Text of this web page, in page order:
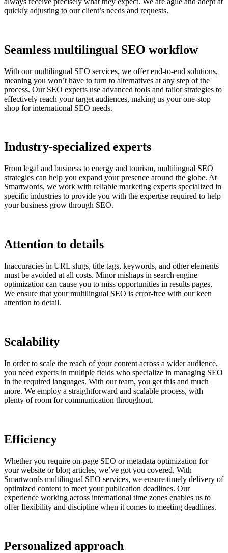
quickly adjusting to our client’s needs and requests.
Seamless multilingual SEO workflow
With our multilingual SEO services, we offer end-to-end solutions,
meaning you won’t have to turn to alternatives at any step of the
process. Our SEO experts use advanced tools and tailor strategies to
effectively reach your target audiences, making us your one-stop
shop for international SEO needs.
Industry-specialized experts
From legal and business to energy and tourism, multilingual SEO
strategies can help you expand your presence around the globe. At
Smartwords, we work with reliable marketing experts specialized in
specific industries to provide you with the expertise required to help
your business grow through SEO.
Attention to details
Inaccuracies in URL slugs, title tags, keywords, and other elements
must be avoided at all costs. Minor mishaps in search engine
optimization can cause you to miss opportunities in results pages.
We ensure that your multilingual SEO is error-free with our keen
attention to detail.
Scalability
In order to scale the reach of your content across a wider audience,
you need experts in multiple fields who specialize in managing SEO
in the required languages. With our team, you get this and much
more. We employ a straightforward and scalable process, with
plenty of room for communication throughout.
Efficiency
Whether you require on-page SEO or metadata optimization for
your website or blog articles, we’ve got you covered. With
Smartwords multilingual SEO services, we ensure timely delivery of
optimized content to meet your publication deadlines. Our
experience working across international time zones enables us to
offer flexibility and discipline when it comes to meeting deadlines.
Personalized approach